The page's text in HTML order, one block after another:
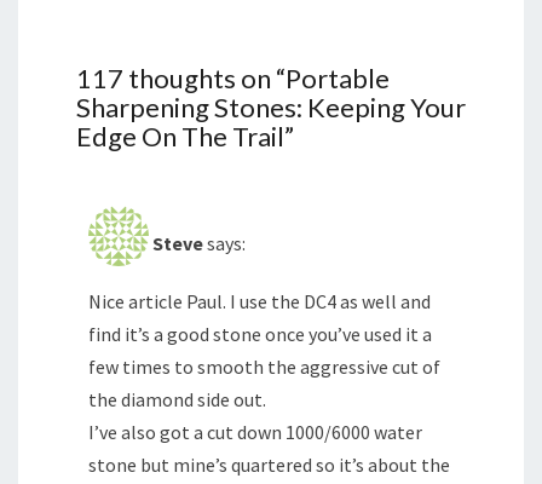
117 thoughts on “Portable
Sharpening Stones: Keeping Your
Edge On The Trail”
Stevesays:
Nice article Paul. I use the DC4 as well and
find it’s a good stone once you’ve used it a
few times to smooth the aggressive cut of
the diamond side out.
I’ve also got a cut down 1000/6000 water
stone but mine’s quartered so it’s about the